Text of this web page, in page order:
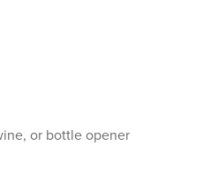
or bottle opener